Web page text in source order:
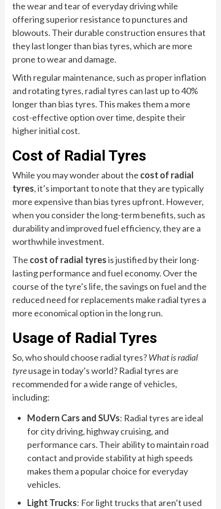
the wear and tear of everyday driving while
offering superior resistance to punctures and
blowouts. Their durable construction ensures that
they last longer than bias tyres, which are more
prone to wear and damage.
With regular maintenance, such as proper inflation
and rotating tyres, radial tyres can last up to 40%
longer than bias tyres. This makes them a more
cost-effective option over time, despite their
higher initial cost.
Cost of Radial Tyres
While you may wonder about the cost of radial
tyres, it’s important to note that they are typically
more expensive than bias tyres upfront. However,
when you consider the long-term benefits, such as
durability and improved fuel efficiency, they are a
worthwhile investment.
The cost of radial tyresis justified by their long-
lasting performance and fuel economy. Over the
course of the tyre’s life, the savings on fuel and the
reduced need for replacements make radial tyres a
more economical option in the long run.
Usage of Radial Tyres
So, who should choose radial tyres?What is radial
tyreusage in today’s world? Radial tyres are
recommended for a wide range of vehicles,
including:
Modern Cars and SUVs: Radial tyres are ideal
for city driving, highway cruising, and
performance cars. Their ability to maintain road
contact and provide stability at high speeds
makes them a popular choice for everyday
vehicles.
Light Trucks: For light trucks that aren’t used